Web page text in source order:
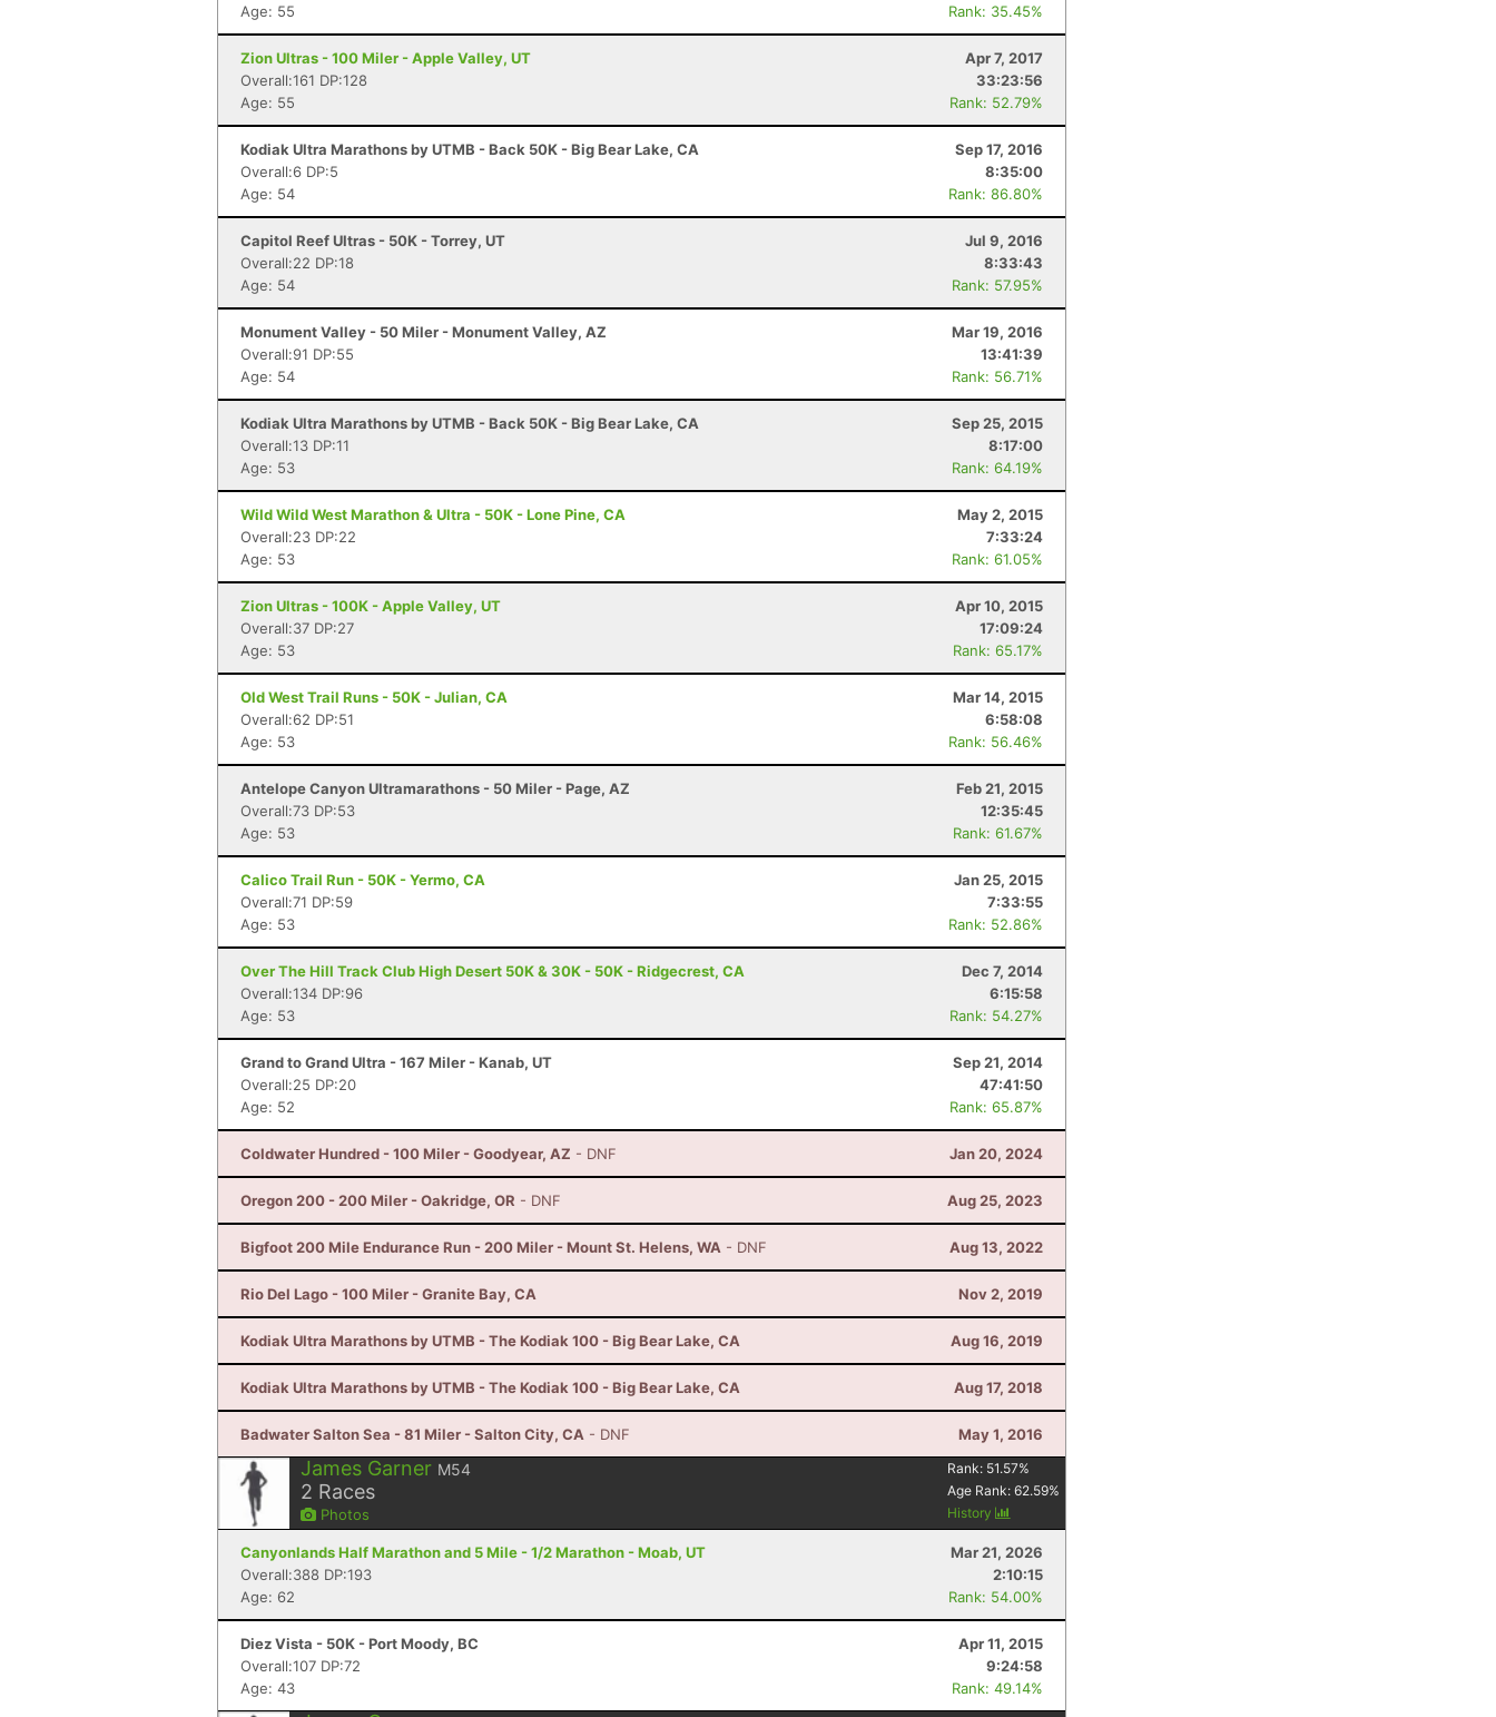
Age: 55
Rank: 35.45%
Zion Ultras - 100 Miler - Apple Valley, UT
Apr 7, 2017
Overall:161 DP:128
33:23:56
Age: 55
Rank: 52.79%
Kodiak Ultra Marathons by UTMB - Back 50K - Big Bear Lake, CA
Sep 17, 2016
Overall:6 DP:5
8:35:00
Age: 54
Rank: 86.80%
Capitol Reef Ultras - 50K - Torrey, UT
Jul 9, 2016
Overall:22 DP:18
8:33:43
Age: 54
Rank: 57.95%
Monument Valley - 50 Miler - Monument Valley, AZ
Mar 19, 2016
Overall:91 DP:55
13:41:39
Age: 54
Rank: 56.71%
Kodiak Ultra Marathons by UTMB - Back 50K - Big Bear Lake, CA
Sep 25, 2015
Overall:13 DP:11
8:17:00
Age: 53
Rank: 64.19%
Wild Wild West Marathon & Ultra - 50K - Lone Pine, CA
May 2, 2015
Overall:23 DP:22
7:33:24
Age: 53
Rank: 61.05%
Zion Ultras - 100K - Apple Valley, UT
Apr 10, 2015
Overall:37 DP:27
17:09:24
Age: 53
Rank: 65.17%
Old West Trail Runs - 50K - Julian, CA
Mar 14, 2015
Overall:62 DP:51
6:58:08
Age: 53
Rank: 56.46%
Antelope Canyon Ultramarathons - 50 Miler - Page, AZ
Feb 21, 2015
Overall:73 DP:53
12:35:45
Age: 53
Rank: 61.67%
Calico Trail Run - 50K - Yermo, CA
Jan 25, 2015
Overall:71 DP:59
7:33:55
Age: 53
Rank: 52.86%
Over The Hill Track Club High Desert 50K & 30K - 50K - Ridgecrest, CA
Dec 7, 2014
Overall:134 DP:96
6:15:58
Age: 53
Rank: 54.27%
Grand to Grand Ultra - 167 Miler - Kanab, UT
Sep 21, 2014
Overall:25 DP:20
47:41:50
Age: 52
Rank: 65.87%
Coldwater Hundred - 100 Miler - Goodyear, AZ - DNF Jan 20, 2024
Oregon 200 - 200 Miler - Oakridge, OR - DNF Aug 25, 2023
Bigfoot 200 Mile Endurance Run - 200 Miler - Mount St. Helens, WA - DNF Aug 13, 2022
Rio Del Lago - 100 Miler - Granite Bay, CA Nov 2, 2019
Kodiak Ultra Marathons by UTMB - The Kodiak 100 - Big Bear Lake, CA Aug 16, 2019
Kodiak Ultra Marathons by UTMB - The Kodiak 100 - Big Bear Lake, CA Aug 17, 2018
Badwater Salton Sea - 81 Miler - Salton City, CA - DNF May 1, 2016
James Garner M54
2 Races
Photos
Rank: 51.57%
Age Rank:62.59%
History
Canyonlands Half Marathon and 5 Mile - 1/2 Marathon - Moab, UT
Mar 21, 2026
Overall:388 DP:193
2:10:15
Age: 62
Rank: 54.00%
Diez Vista - 50K - Port Moody, BC
Apr 11, 2015
Overall:107 DP:72
9:24:58
Age: 43
Rank: 49.14%